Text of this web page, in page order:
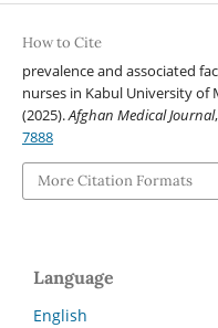
How to Cite
prevalence and associated
nurses in Kabul University of
(2025).Afghan Medical Journal,
7888
More Citation Formats
Language
English